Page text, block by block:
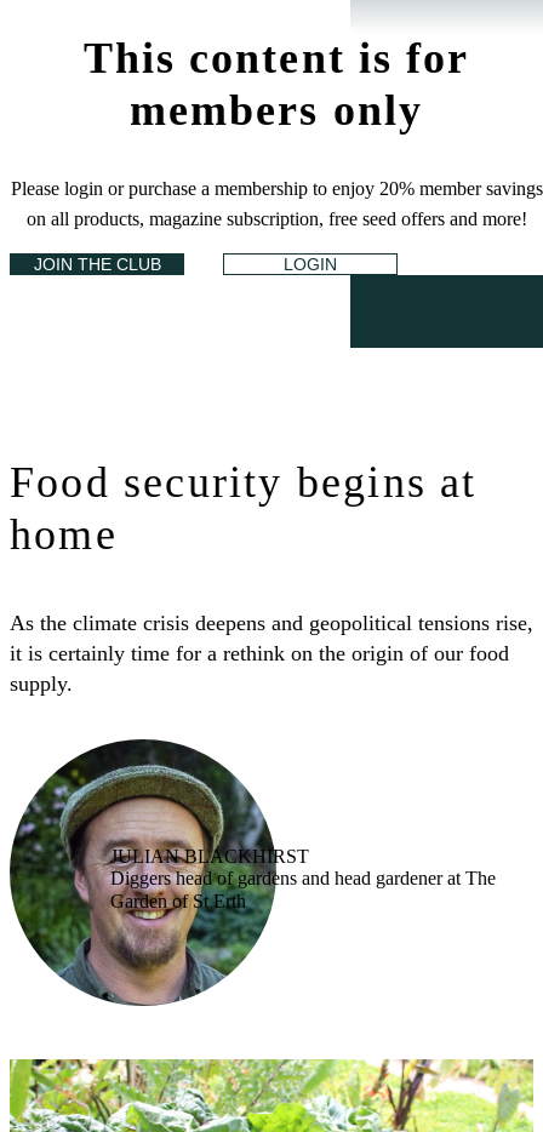
Food security begins at
home
As the climate crisis deepens and geopolitical tensions rise,
it is certainly time for a rethink on the origin of our food
supply.
JULIAN BLACKHIRST
Diggers head of gardens and head gardener at The
Garden of St Erth
This content is for
members only
Please login or purchase a membership to enjoy 20% member savings
on all products, magazine subscription, free seed offers and more!
JOIN THE CLUB LOGIN